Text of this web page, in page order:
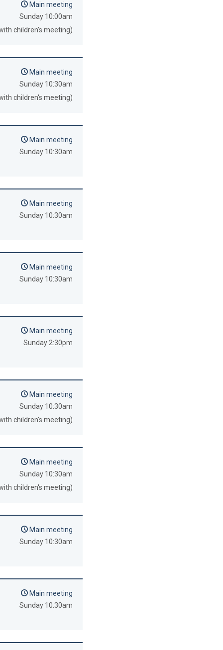
Main meeting
Sunday 10:00am
children's meeting)
Main meeting
Sunday 10:30am
children's meeting)
Main meeting
Sunday 10:30am
Main meeting
Sunday 10:30am
Main meeting
Sunday 10:30am
Main meeting
Sunday 2:30pm
Main meeting
Sunday 10:30am
children's meeting)
Main meeting
Sunday 10:30am
children's meeting)
Main meeting
Sunday 10:30am
Main meeting
Sunday 10:30am